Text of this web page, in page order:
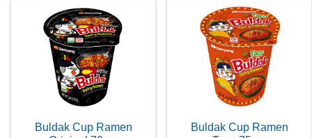
Buldak Cup Ramen
Buldak Cup Ramen